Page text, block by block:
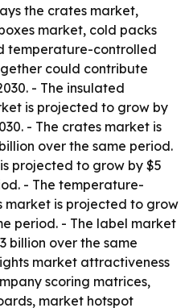
the crates market,
market, cold packs
temperature-controlled
could contribute
- The insulated
is projected to grow by
- The crates market is
over the same period.
projected to grow by $5
- The temperature-
market is projected to grow
period. - The label market
billion over the same
market attractiveness
scoring matrices,
market hotspot